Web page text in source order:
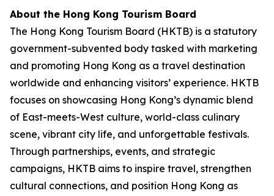
About the Hong Kong Tourism Board
The Hong Kong Tourism Board (HKTB) is a statutory
government-subvented body tasked with marketing
and promoting Hong Kong as a travel destination
worldwide and enhancing visitors’ experience. HKTB
focuses on showcasing Hong Kong’s dynamic blend
of East-meets-West culture, world-class culinary
scene, vibrant city life, and unforgettable festivals.
Through partnerships, events, and strategic
campaigns, HKTB aims to inspire travel, strengthen
cultural connections, and position Hong Kong as